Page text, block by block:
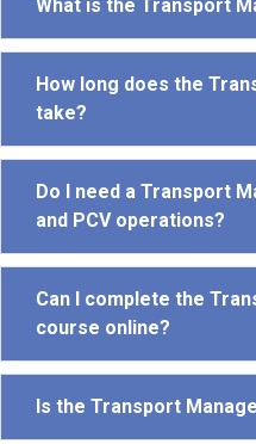
What is the Transport
How long does the
take?
Do I need a Transport
and PCV operations?
Can I complete the
course online?
Is the Transport